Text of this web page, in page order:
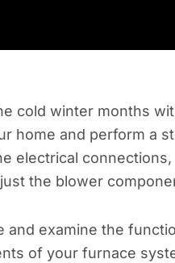
cold winter months
home and perform a
electrical
the blower
examine the
of your furnace